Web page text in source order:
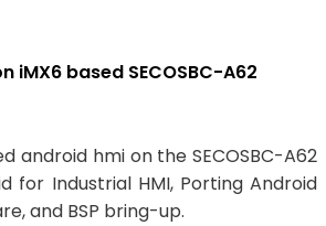
iMX6 based SECOSBC-A62
android hmi on the SECOSBC-A62
for Industrial HMI, Porting Android
and BSP bring-up.